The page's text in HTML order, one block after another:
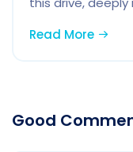
Read More
Good